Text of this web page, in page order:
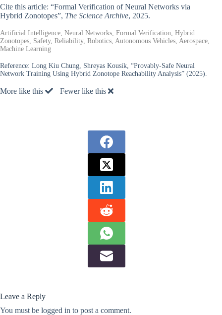
Cite this article: “Formal Verification of Neural Networks via
Hybrid Zonotopes”, The Science Archive, 2025.
Artificial Intelligence, Neural Networks, Formal Verification, Hybrid
Zonotopes, Safety, Reliability, Robotics, Autonomous Vehicles, Aerospace,
Machine Learning
Reference: Long Kiu Chung, Shreyas Kousik, “Provably-Safe Neural
Network Training Using Hybrid Zonotope Reachability Analysis” (2025).
More like this Fewer like this
Leave a Reply
You must be logged in to post a comment.